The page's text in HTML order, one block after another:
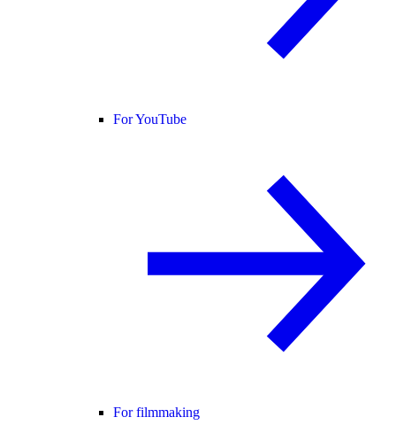
For YouTube
For filmmaking